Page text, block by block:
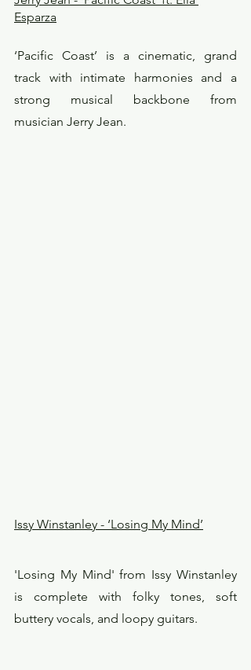
Esparza
‘Pacific Coast’ is a cinematic, grand
track with intimate harmonies and a
strong musical backbone from
musician Jerry Jean.
Issy Winstanley - ‘Losing My Mind’
'Losing My Mind' from Issy Winstanley
is complete with folky tones, soft
buttery vocals, and loopy guitars.